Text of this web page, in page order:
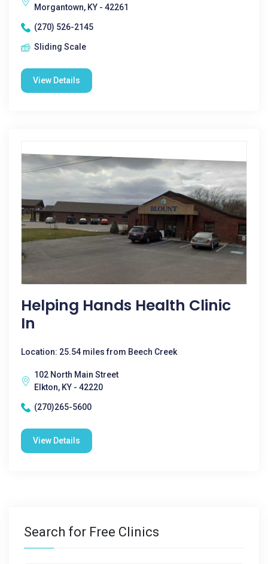
Morgantown, KY - 42261
(270) 526-2145
Sliding Scale
View Details
Helping Hands Health Clinic
In
Location: 25.54 miles from Beech Creek
102 North Main Street
Elkton, KY - 42220
(270)265-5600
View Details
Search for Free Clinics